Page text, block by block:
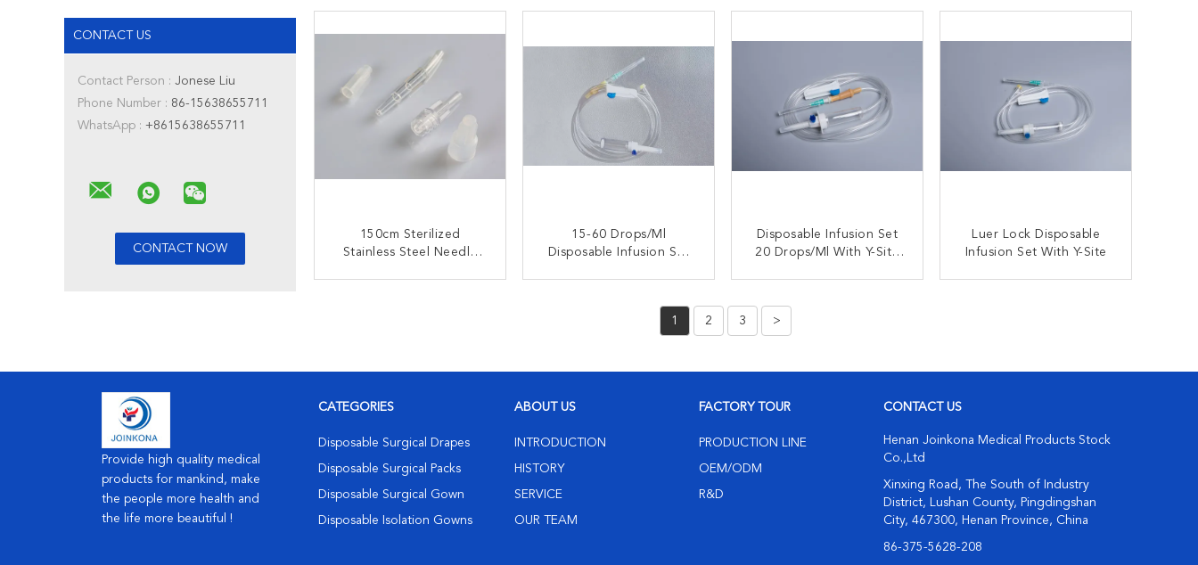
CONTACT US
Contact Person : Jonese Liu
Phone Number : 86-15638655711
WhatsApp : +8615638655711
CONTACT NOW CONTACT NOW CONTACT NOW CONTACT NOW
150cm Sterilized
Stainless Steel Needle
15-60 Drops/ml
Disposable Infusion Set
Medical Grade PVC
Disposable Infusion Set
20 Drops/ml With Y-Site
Luer Lock Disposable
Infusion Set With Y-Site
1 2 3 >
Provide high quality medical
products for mankind, make
the people more health and
the life more beautiful !
CATEGORIES
Disposable Surgical Drapes
Disposable Surgical Packs
Disposable Surgical Gown
Disposable Isolation Gowns
ABOUT US
INTRODUCTION
HISTORY
SERVICE
OUR TEAM
FACTORY TOUR
PRODUCTION LINE
OEM/ODM
R&D
CONTACT US
Henan Joinkona Medical Products Stock
Co.,Ltd
Xinxing Road, The South of Industry
District, Lushan County, Pingdingshan
City, 467300, Henan Province, China
86-375-5628-208